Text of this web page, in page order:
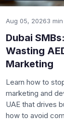
Aug 05, 20263
Dubai
Wasting
Marketing
Learn how to
marketing and
UAE that drives
how to avoid